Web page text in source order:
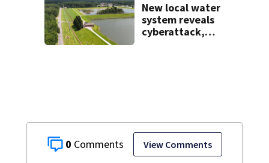
0 View Comments
New local water
system reveals
cyberattack,